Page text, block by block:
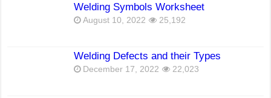
Welding Symbols Worksheet
August 10, 2022 25,192
Welding Defects and their Types
December 17, 2022 22,023